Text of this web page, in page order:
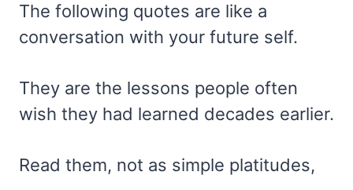
The following quotes are like a
conversation with your future self.
They are the lessons people often
wish they had learned decades earlier.
Read them, not as simple platitudes,